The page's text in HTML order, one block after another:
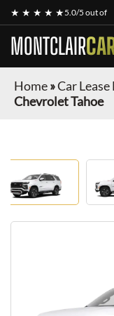
★ ★ ★ ★ ★5.0/5 out of
MONTCLAIR
Home»Car Lease
Chevrolet Tahoe